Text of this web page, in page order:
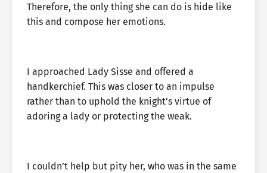
Therefore, the only thing she can do is hide like
this and compose her emotions.
I approached Lady Sisse and offered a
handkerchief. This was closer to an impulse
rather than to uphold the knight’s virtue of
adoring a lady or protecting the weak.
I couldn’t help but pity her, who was in the same